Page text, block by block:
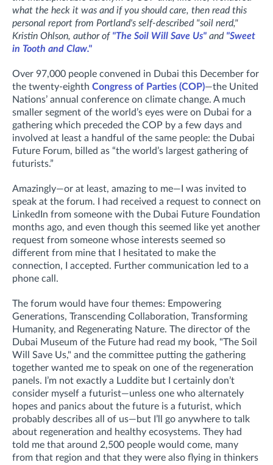
what the heck it was and if you should care, then read this
personal report from Portland's self-described "soil nerd,"
Kristin Ohlson, author of "The Soil Will Save Us" and "Sweet
in Tooth and Claw."
Over 97,000 people convened in Dubai this December for
the twenty-eighth Congress of Parties (COP)—the United
Nations’ annual conference on climate change. A much
smaller segment of the world’s eyes were on Dubai for a
gathering which preceded the COP by a few days and
involved at least a handful of the same people: the Dubai
Future Forum, billed as “the world’s largest gathering of
futurists.”
Amazingly—or at least, amazing to me—I was invited to
speak at the forum. I had received a request to connect on
LinkedIn from someone with the Dubai Future Foundation
months ago, and even though this seemed like yet another
request from someone whose interests seemed so
different from mine that I hesitated to make the
connection, I accepted. Further communication led to a
phone call.
The forum would have four themes: Empowering
Generations, Transcending Collaboration, Transforming
Humanity, and Regenerating Nature. The director of the
Dubai Museum of the Future had read my book, "The Soil
Will Save Us," and the committee putting the gathering
together wanted me to speak on one of the regeneration
panels. I’m not exactly a Luddite but I certainly don’t
consider myself a futurist—unless one who alternately
hopes and panics about the future is a futurist, which
probably describes all of us—but I’ll go anywhere to talk
about regeneration and healthy ecosystems. They had
told me that around 2,500 people would come, many
from that region and that they were also flying in thinkers